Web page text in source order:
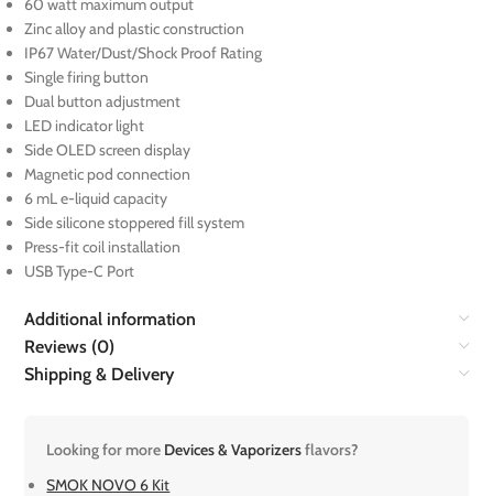
60 watt maximum output
Zinc alloy and plastic construction
IP67 Water/Dust/Shock Proof Rating
Single firing button
Dual button adjustment
LED indicator light
Side OLED screen display
Magnetic pod connection
6 mL e-liquid capacity
Side silicone stoppered fill system
Press-fit coil installation
USB Type-C Port
Additional information
Reviews (0)
Shipping & Delivery
Looking for more Devices & Vaporizersflavors?
SMOK NOVO 6 Kit